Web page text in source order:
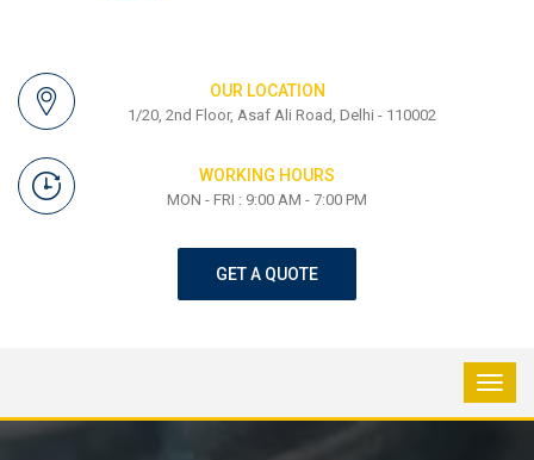
OUR LOCATION
1/20, 2nd Floor, Asaf Ali Road, Delhi - 110002
WORKING HOURS
MON - FRI : 9:00 AM - 7:00 PM
GET A QUOTE